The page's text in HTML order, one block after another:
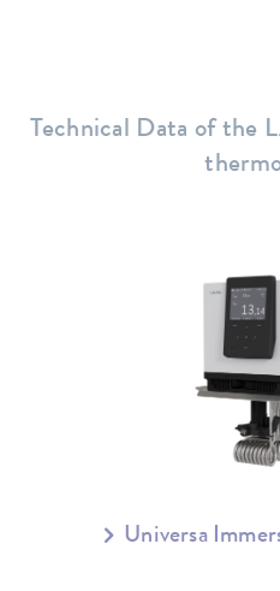
Technical Data of the
Universa